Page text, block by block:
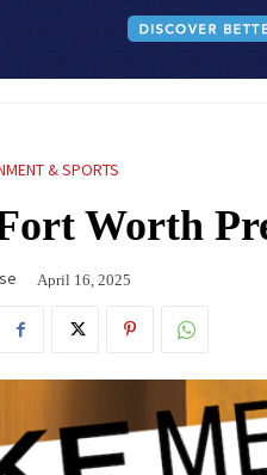
& SPORTS
Worth
April 16, 2025